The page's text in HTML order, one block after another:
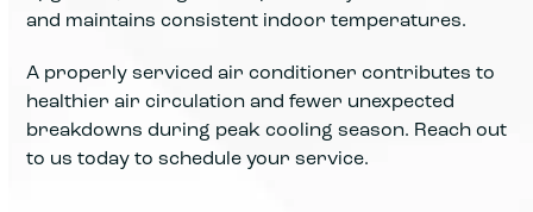
and maintains consistent indoor temperatures.
A properly serviced air conditioner contributes to
healthier air circulation and fewer unexpected
breakdowns during peak cooling season. Reach out
to us today to schedule your service.